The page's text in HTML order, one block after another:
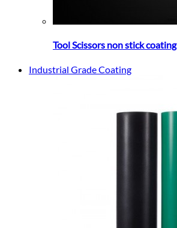
Tool Scissors non stick coating
Industrial Grade Coating